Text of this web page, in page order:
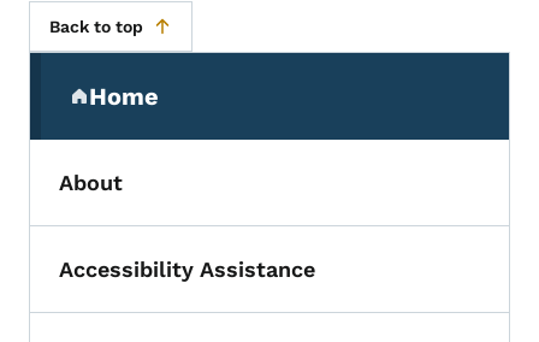
Back to top
Home
(parent section)
About
Accessibility Assistance